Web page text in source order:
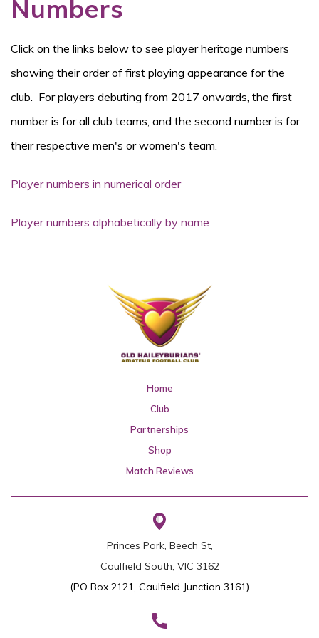
Numbers
Click on the links below to see player heritage numbers
showing their order of first playing appearance for the
club. For players debuting from 2017 onwards, the first
number is for all club teams, and the second number is for
their respective men's or women's team.
Player numbers in numerical order
Player numbers alphabetically by name
Home
Club
Partnerships
Shop
Match Reviews
Princes Park, Beech St,
Caulfield South, VIC 3162
(PO Box 2121, Caulfield Junction 3161)